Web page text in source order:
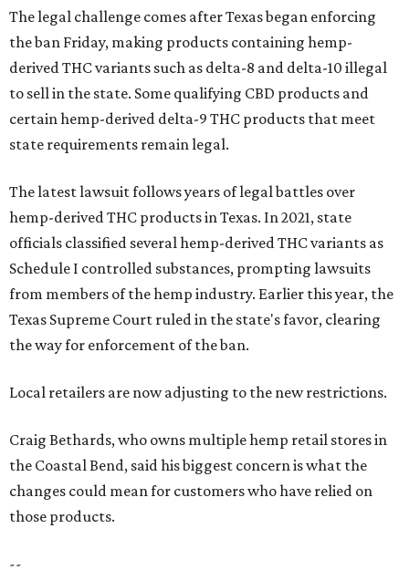
The legal challenge comes after Texas began enforcing
the ban Friday, making products containing hemp-
derived THC variants such as delta-8 and delta-10 illegal
to sell in the state. Some qualifying CBD products and
certain hemp-derived delta-9 THC products that meet
state requirements remain legal.
The latest lawsuit follows years of legal battles over
hemp-derived THC products in Texas. In 2021, state
officials classified several hemp-derived THC variants as
Schedule I controlled substances, prompting lawsuits
from members of the hemp industry. Earlier this year, the
Texas Supreme Court ruled in the state's favor, clearing
the way for enforcement of the ban.
Local retailers are now adjusting to the new restrictions.
Craig Bethards, who owns multiple hemp retail stores in
the Coastal Bend, said his biggest concern is what the
changes could mean for customers who have relied on
those products.
--